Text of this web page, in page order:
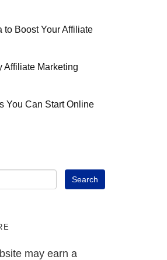
to Boost Your Affiliate
Affiliate Marketing
You Can Start Online
may earn a